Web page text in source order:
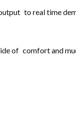
to real time
of comfort and